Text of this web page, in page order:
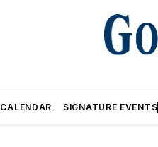
CALENDAR SIGNATURE EVENTS